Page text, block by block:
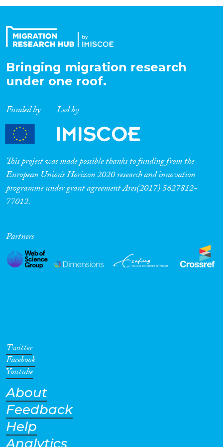
Expertise
Migration Processes
Migration Consequences...
Migration Governance
Cross-Cutting Topics...
Geographies
Bringing migration research
under one roof.
Funded by Led by
This project was made possible thanks to funding from the
European Union’s Horizon 2020 research and innovation
programme under grant agreement Ares(2017) 5627812-
77012.
Partners
Twitter
Facebook
Youtube
About
Feedback
Help
Analytics